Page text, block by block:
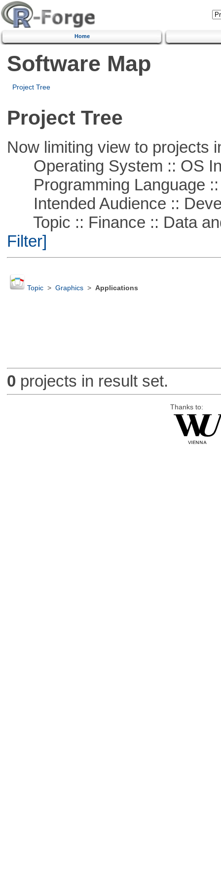
Home
Software Map
Project Tree
Project Tree
Now limiting view to projects
Operating System :: OS
Programming Language ::
Intended Audience ::
Topic :: Finance :: Data
Filter]
Topic> Graphics> Applications
0 projects in result set.
Thanks to: